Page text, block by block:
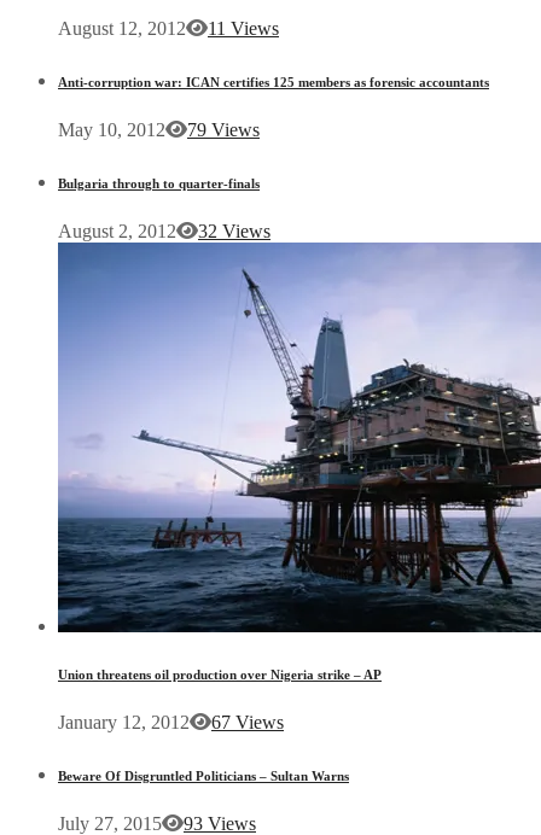
August 12, 2012 11 Views
Anti-corruption war: ICAN certifies 125 members as forensic accountants
May 10, 2012 79 Views
Bulgaria through to quarter-finals
August 2, 2012 32 Views
Union threatens oil production over Nigeria strike – AP
January 12, 2012 67 Views
Beware Of Disgruntled Politicians – Sultan Warns
July 27, 2015
93 Views